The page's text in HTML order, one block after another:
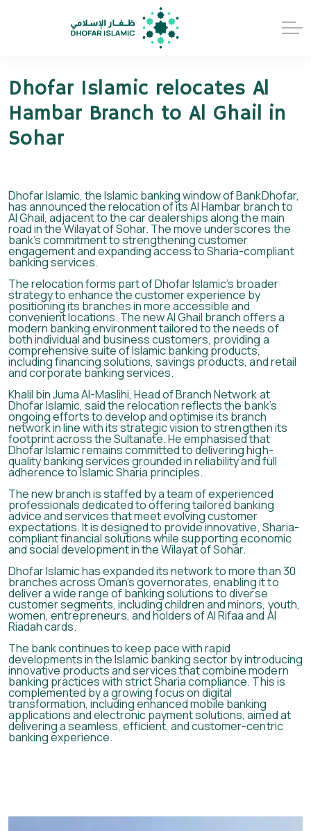
Dhofar Islamic relocates Al
Hambar Branch to Al Ghail in
Sohar
Dhofar Islamic, the Islamic banking window of BankDhofar,
has announced the relocation of its Al Hambar branch to
Al Ghail, adjacent to the car dealerships along the main
road in the Wilayat of Sohar. The move underscores the
bank’s commitment to strengthening customer
engagement and expanding access to Sharia-compliant
banking services.
The relocation forms part of Dhofar Islamic’s broader
strategy to enhance the customer experience by
positioning its branches in more accessible and
convenient locations. The new Al Ghail branch offers a
modern banking environment tailored to the needs of
both individual and business customers, providing a
comprehensive suite of Islamic banking products,
including financing solutions, savings products, and retail
and corporate banking services.
Khalil bin Juma Al-Maslihi, Head of Branch Network at
Dhofar Islamic, said the relocation reflects the bank’s
ongoing efforts to develop and optimise its branch
network in line with its strategic vision to strengthen its
footprint across the Sultanate. He emphasised that
Dhofar Islamic remains committed to delivering high-
quality banking services grounded in reliability and full
adherence to Islamic Sharia principles.
The new branch is staffed by a team of experienced
professionals dedicated to offering tailored banking
advice and services that meet evolving customer
expectations. It is designed to provide innovative, Sharia-
compliant financial solutions while supporting economic
and social development in the Wilayat of Sohar.
Dhofar Islamic has expanded its network to more than 30
branches across Oman’s governorates, enabling it to
deliver a wide range of banking solutions to diverse
customer segments, including children and minors, youth,
women, entrepreneurs, and holders of Al Rifaa and Al
Riadah cards.
The bank continues to keep pace with rapid
developments in the Islamic banking sector by introducing
innovative products and services that combine modern
banking practices with strict Sharia compliance. This is
complemented by a growing focus on digital
transformation, including enhanced mobile banking
applications and electronic payment solutions, aimed at
delivering a seamless, efficient, and customer-centric
banking experience.